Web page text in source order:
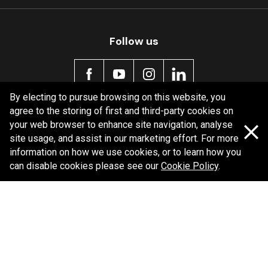
Follow us
Policy information
Corporate information
Privacy Policy
Shipping Policy
By electing to pursue browsing on this website, you
agree to the storing of first and third-party cookies on
your web browser to enhance site navigation, analyse
site usage, and assist in our marketing effort. For more
information on how we use cookies, or to learn how you
can disable cookies please see our Cookie Policy.